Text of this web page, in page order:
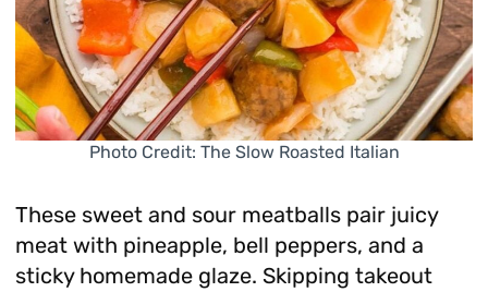
Photo Credit: The Slow Roasted Italian
These sweet and sour meatballs pair juicy
meat with pineapple, bell peppers, and a
sticky homemade glaze. Skipping takeout